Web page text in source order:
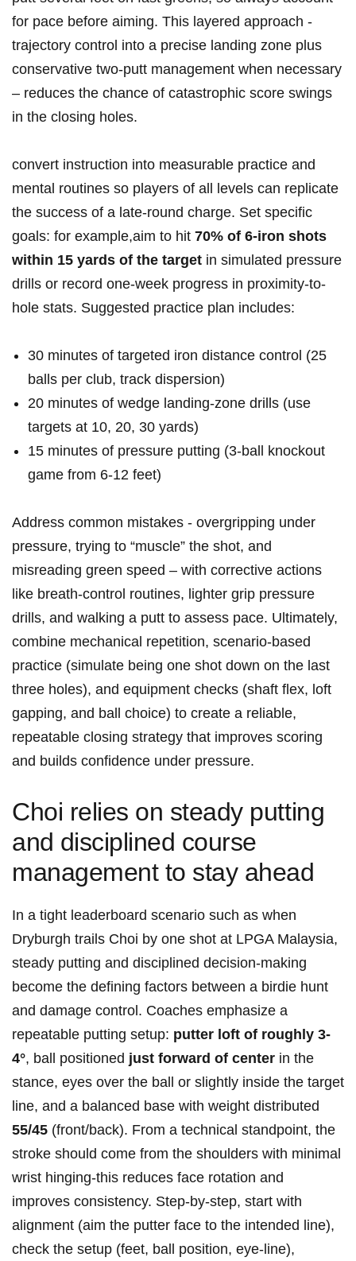
for pace before aiming. This layered ⁢approach ‌-
trajectory control into a precise landing zone plus
conservative two-putt management when ⁤necessary
– reduces the chance of catastrophic score swings
in‍ the closing holes.
convert instruction into measurable practice and
mental routines so players of all levels can replicate
the success of a late-round charge. Set ⁤specific
goals: ‍for example,aim to hit 70% of 6-iron shots
within 15 yards of ⁤the target in simulated pressure
drills or record one-week progress in proximity-to-
hole stats. Suggested practice plan includes:
30 minutes of targeted iron distance control (25
balls ‌per⁤ club, ​track dispersion)
20 minutes of wedge landing-zone ‍drills⁢ (use
targets at 10, 20, 30 yards)
15 minutes of pressure⁢ putting ⁣(3-ball knockout
game from 6-12 feet)
Address common mistakes -⁤ overgripping under
pressure, trying to “muscle” ⁤the shot, and
misreading green ⁣speed – with corrective actions
like breath-control routines,⁣ lighter grip pressure
drills, ⁢and walking a putt to⁣ assess pace. Ultimately,
combine mechanical repetition, scenario-based
practice (simulate being one shot down on the last
three holes), and equipment checks (shaft flex, loft
gapping, and ball choice) to create a reliable,
repeatable‌ closing strategy that improves‍ scoring
and builds ⁢confidence under pressure.
Choi relies on steady putting
and ⁣disciplined course
management to stay ahead
In a tight leaderboard scenario such as when
Dryburgh trails Choi by one shot at LPGA Malaysia,
steady putting and disciplined ‌decision-making ​
become the defining factors between a birdie hunt
and damage ⁤control. Coaches emphasize a
repeatable putting setup: putter loft​ of⁣ roughly 3-
4°, ball positioned just forward of center in the
stance, eyes over the ball or slightly inside the target
line, and⁢ a balanced base with weight distributed
55/45 (front/back).⁢ From a technical standpoint, the
stroke should ‍come from the shoulders with minimal
wrist⁣ hinging-this reduces face rotation​ and
improves consistency. Step-by-step, start with
alignment (aim the putter face to the intended line),
check the setup (feet, ball position, eye-line),